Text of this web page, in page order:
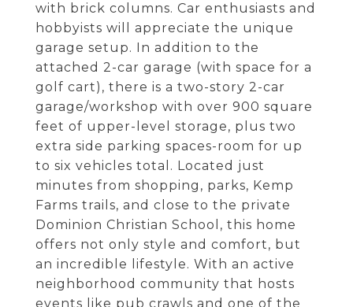
with brick columns. Car enthusiasts and
hobbyists will appreciate the unique
garage setup. In addition to the
attached 2-car garage (with space for a
golf cart), there is a two-story 2-car
garage/workshop with over 900 square
feet of upper-level storage, plus two
extra side parking spaces-room for up
to six vehicles total. Located just
minutes from shopping, parks, Kemp
Farms trails, and close to the private
Dominion Christian School, this home
offers not only style and comfort, but
an incredible lifestyle. With an active
neighborhood community that hosts
events like pub crawls and one of the